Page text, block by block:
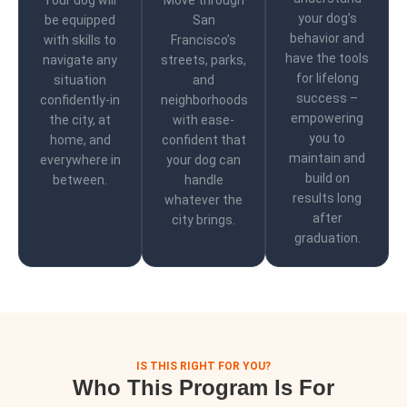
be equipped
with skills to
navigate any
situation
confidently-in
the city, at
home, and
everywhere in
between.
San
Francisco’s
streets, parks,
and
neighborhoods
with ease-
confident that
your dog can
handle
whatever the
city brings.
your dog’s
behavior and
have the tools
for lifelong
success –
empowering
you to
maintain and
build on
results long
after
graduation.
IS THIS RIGHT FOR YOU?
Who This Program Is For